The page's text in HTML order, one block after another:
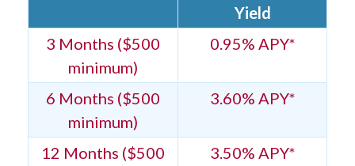
Yield
3 Months ($500
minimum)
0.95% APY*
6 Months ($500
minimum)
3.60% APY*
12 Months ($500
3.50% APY*